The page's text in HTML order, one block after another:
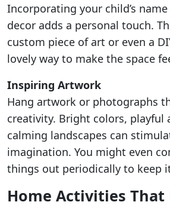
Incorporating your child’s
decor adds a personal touch.
custom piece of art or even a
lovely way to make the space
Inspiring Artwork
Hang artwork or photographs
creativity. Bright colors, playful
calming landscapes can
imagination. You might even
things out periodically to keep
Home Activities That